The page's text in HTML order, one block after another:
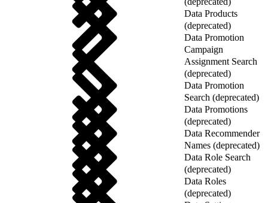
Data Products
(deprecated)
Data Promotion
Campaign
Assignment Search
(deprecated)
Data Promotion
Search (deprecated)
Data Promotions
(deprecated)
Data Recommender
Names (deprecated)
Data Role Search
(deprecated)
Data Roles
(deprecated)